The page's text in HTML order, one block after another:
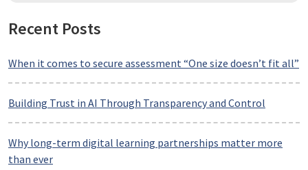
Recent Posts
When it comes to secure assessment “One size doesn’t fit all”
Building Trust in AI Through Transparency and Control
Why long-term digital learning partnerships matter more
than ever